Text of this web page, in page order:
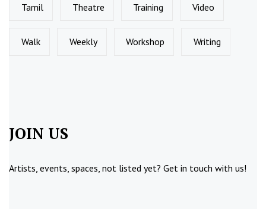
Tamil Theatre Training Video
Walk Weekly Workshop Writing
JOIN US
Artists, events, spaces, not listed yet? Get in touch with us!